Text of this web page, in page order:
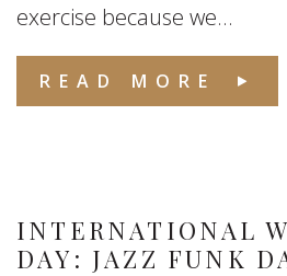
exercise because we...
READ MORE
INTERNATIONAL
DAY: JAZZ FUNK